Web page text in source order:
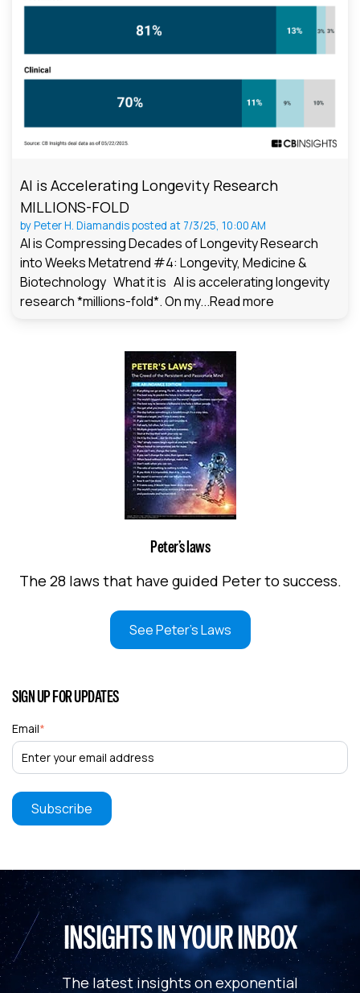
AI is Accelerating Longevity Research
MILLIONS-FOLD
byPeter H. Diamandisposted at 7/3/25, 10:00 AM
AI is Compressing Decades of Longevity Research
into Weeks Metatrend #4: Longevity, Medicine &
Biotechnology What it is AI is accelerating longevity
research *millions-fold*. On my...Read more
Peter’s laws
The 28 laws that have guided Peter to success.
See Peter's Laws
SIGN UP FOR UPDATES
Email*
INSIGHTS IN YOUR INBOX
The latest insights on exponential